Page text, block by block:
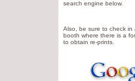
search engine below.
Also, be sure to check in
booth where there is a
to obtain re-prints.